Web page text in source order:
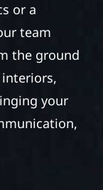
or a
team
the ground
your